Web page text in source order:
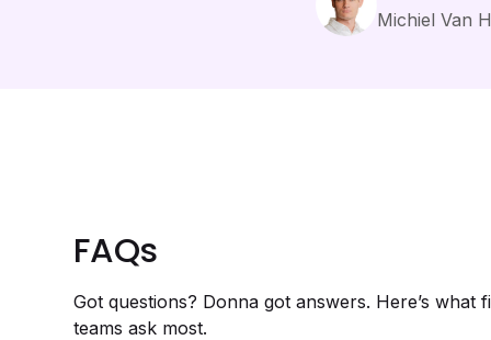
Michiel Van
FAQs
Got questions? Donna got answers. Here’s what
teams ask most.